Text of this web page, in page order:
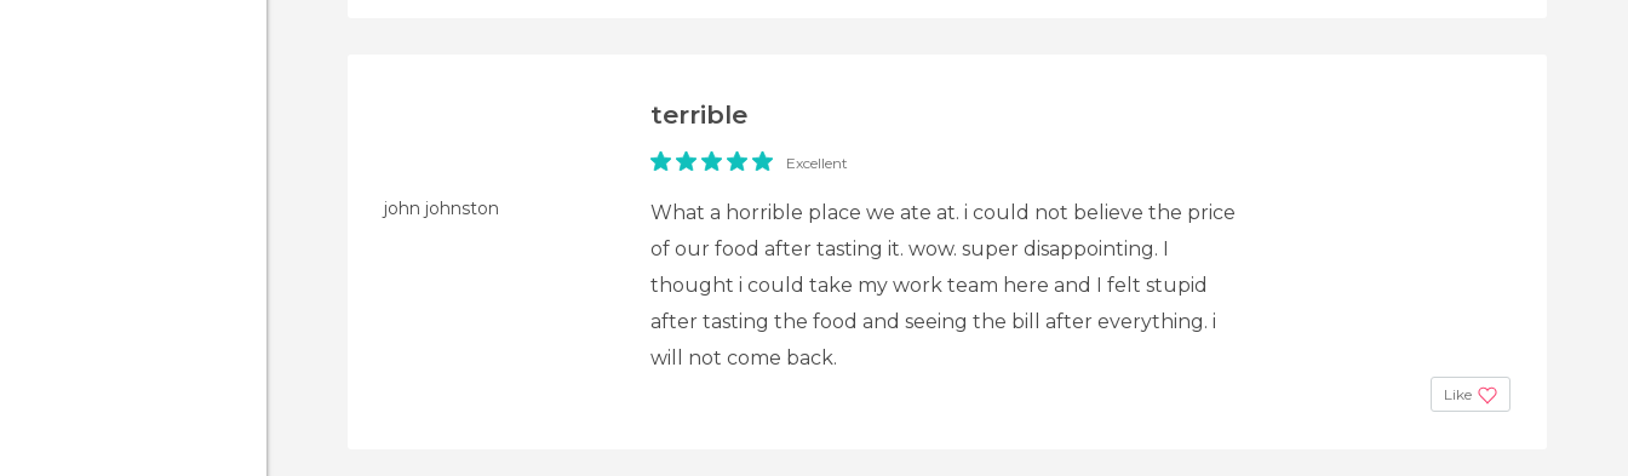
john johnston
terrible
Excellent
What a horrible place we ate at. i could not believe the price
of our food after tasting it. wow. super disappointing. I
thought i could take my work team here and I felt stupid
after tasting the food and seeing the bill after everything. i
will not come back.
Like